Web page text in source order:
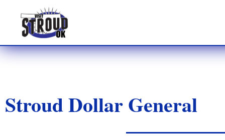
Stroud Dollar General